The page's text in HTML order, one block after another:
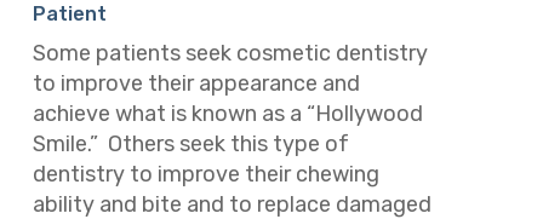
Patient
Some patients seek cosmetic dentistry
to improve their appearance and
achieve what is known as a “Hollywood
Smile.” Others seek this type of
dentistry to improve their chewing
ability and bite and to replace damaged